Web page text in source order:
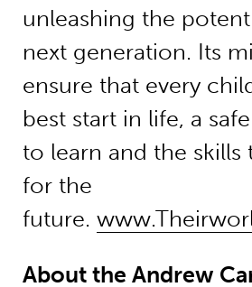
unleashing the
next generation. Its
ensure that every
best start in life, a
to learn and the skills
for the
future.
About the Andrew